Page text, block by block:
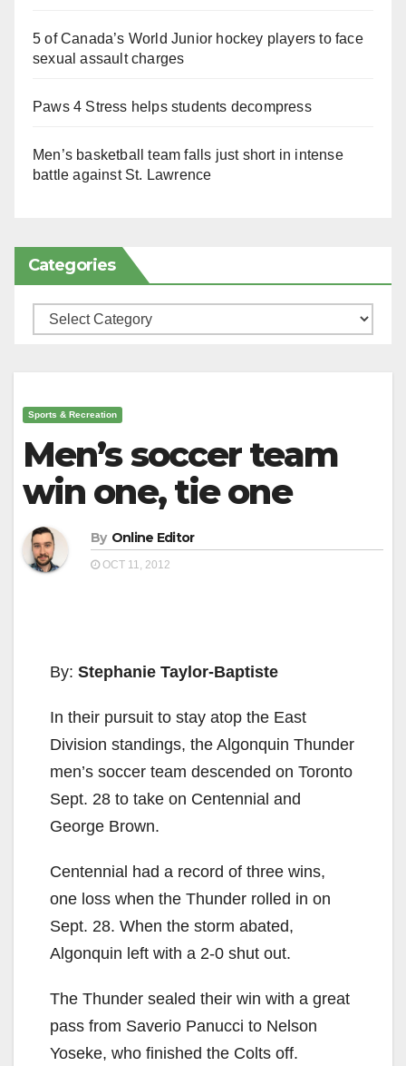
5 of Canada’s World Junior hockey players to face
sexual assault charges
Paws 4 Stress helps students decompress
Men’s basketball team falls just short in intense
battle against St. Lawrence
Categories
Categories
Sports & Recreation
Men’s soccer team
win one, tie one
By Online Editor
OCT 11, 2012
By: Stephanie Taylor-Baptiste
In their pursuit to stay atop the East
Division standings, the Algonquin Thunder
men’s soccer team descended on Toronto
Sept. 28 to take on Centennial and
George Brown.
Centennial had a record of three wins,
one loss when the Thunder rolled in on
Sept. 28. When the storm abated,
Algonquin left with a 2-0 shut out.
The Thunder sealed their win with a great
pass from Saverio Panucci to Nelson
Yoseke, who finished the Colts off.